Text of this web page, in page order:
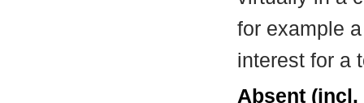
for example
interest for a
Absent